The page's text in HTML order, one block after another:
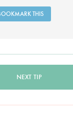
THIS
NEXT TIP